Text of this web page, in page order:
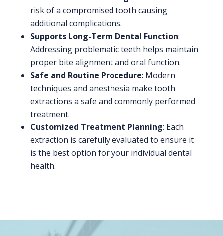
risk of a compromised tooth causing
additional complications.
Supports Long-Term Dental Function:
Addressing problematic teeth helps maintain
proper bite alignment and oral function.
Safe and Routine Procedure: Modern
techniques and anesthesia make tooth
extractions a safe and commonly performed
treatment.
Customized Treatment Planning: Each
extraction is carefully evaluated to ensure it
is the best option for your individual dental
health.